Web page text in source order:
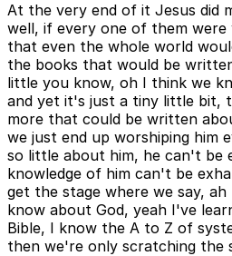
At the very end of it Jesus did
well, if every one of them
that even the whole world
the books that would be
little you know, oh I think we
and yet it's just a tiny little bit,
more that could be written
we just end up worshiping him
so little about him, he can't be
knowledge of him can't be
get the stage where we say,
know about God, yeah I've
Bible, I know the A to Z of
then we're only scratching the